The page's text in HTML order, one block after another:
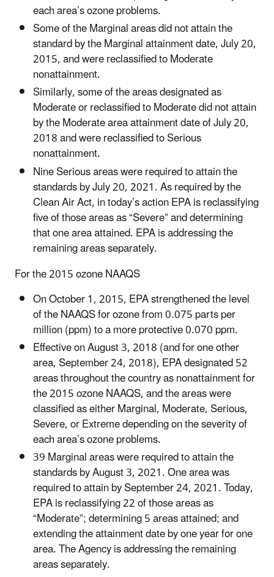
each area’s ozone problems.
Some of the Marginal areas did not attain the
standard by the Marginal attainment date, July 20,
2015, and were reclassified to Moderate
nonattainment.
Similarly, some of the areas designated as
Moderate or reclassified to Moderate did not attain
by the Moderate area attainment date of July 20,
2018 and were reclassified to Serious
nonattainment.
Nine Serious areas were required to attain the
standards by July 20, 2021. As required by the
Clean Air Act, in today’s action EPA is reclassifying
five of those areas as “Severe” and determining
that one area attained. EPA is addressing the
remaining areas separately.
For the 2015 ozone NAAQS
On October 1, 2015, EPA strengthened the level
of the NAAQS for ozone from 0.075 parts per
million (ppm) to a more protective 0.070 ppm.
Effective on August 3, 2018 (and for one other
area, September 24, 2018), EPA designated 52
areas throughout the country as nonattainment for
the 2015 ozone NAAQS, and the areas were
classified as either Marginal, Moderate, Serious,
Severe, or Extreme depending on the severity of
each area’s ozone problems.
39 Marginal areas were required to attain the
standards by August 3, 2021. One area was
required to attain by September 24, 2021. Today,
EPA is reclassifying 22 of those areas as
“Moderate”; determining 5 areas attained; and
extending the attainment date by one year for one
area. The Agency is addressing the remaining
areas separately.